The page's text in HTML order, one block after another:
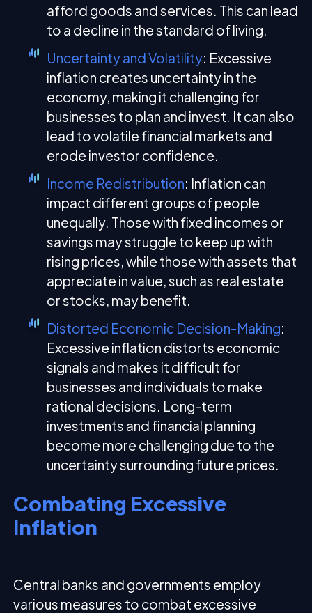
afford goods and services. This can lead
to a decline in the standard of living.
Uncertainty and Volatility: Excessive
inflation creates uncertainty in the
economy, making it challenging for
businesses to plan and invest. It can also
lead to volatile financial markets and
erode investor confidence.
Income Redistribution: Inflation can
impact different groups of people
unequally. Those with fixed incomes or
savings may struggle to keep up with
rising prices, while those with assets that
appreciate in value, such as real estate
or stocks, may benefit.
Distorted Economic Decision-Making:
Excessive inflation distorts economic
signals and makes it difficult for
businesses and individuals to make
rational decisions. Long-term
investments and financial planning
become more challenging due to the
uncertainty surrounding future prices.
Combating Excessive
Inflation
Central banks and governments employ
various measures to combat excessive